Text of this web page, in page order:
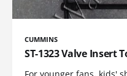
CUMMINS
ST-1323 Valve Insert